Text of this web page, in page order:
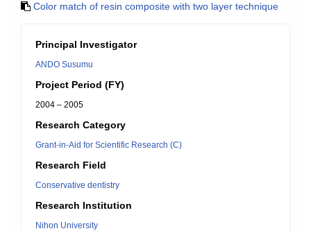
Color match of resin composite with two layer technique
Principal Investigator
ANDO Susumu
Project Period (FY)
2004 – 2005
Research Category
Grant-in-Aid for Scientific Research (C)
Research Field
Conservative dentistry
Research Institution
Nihon University